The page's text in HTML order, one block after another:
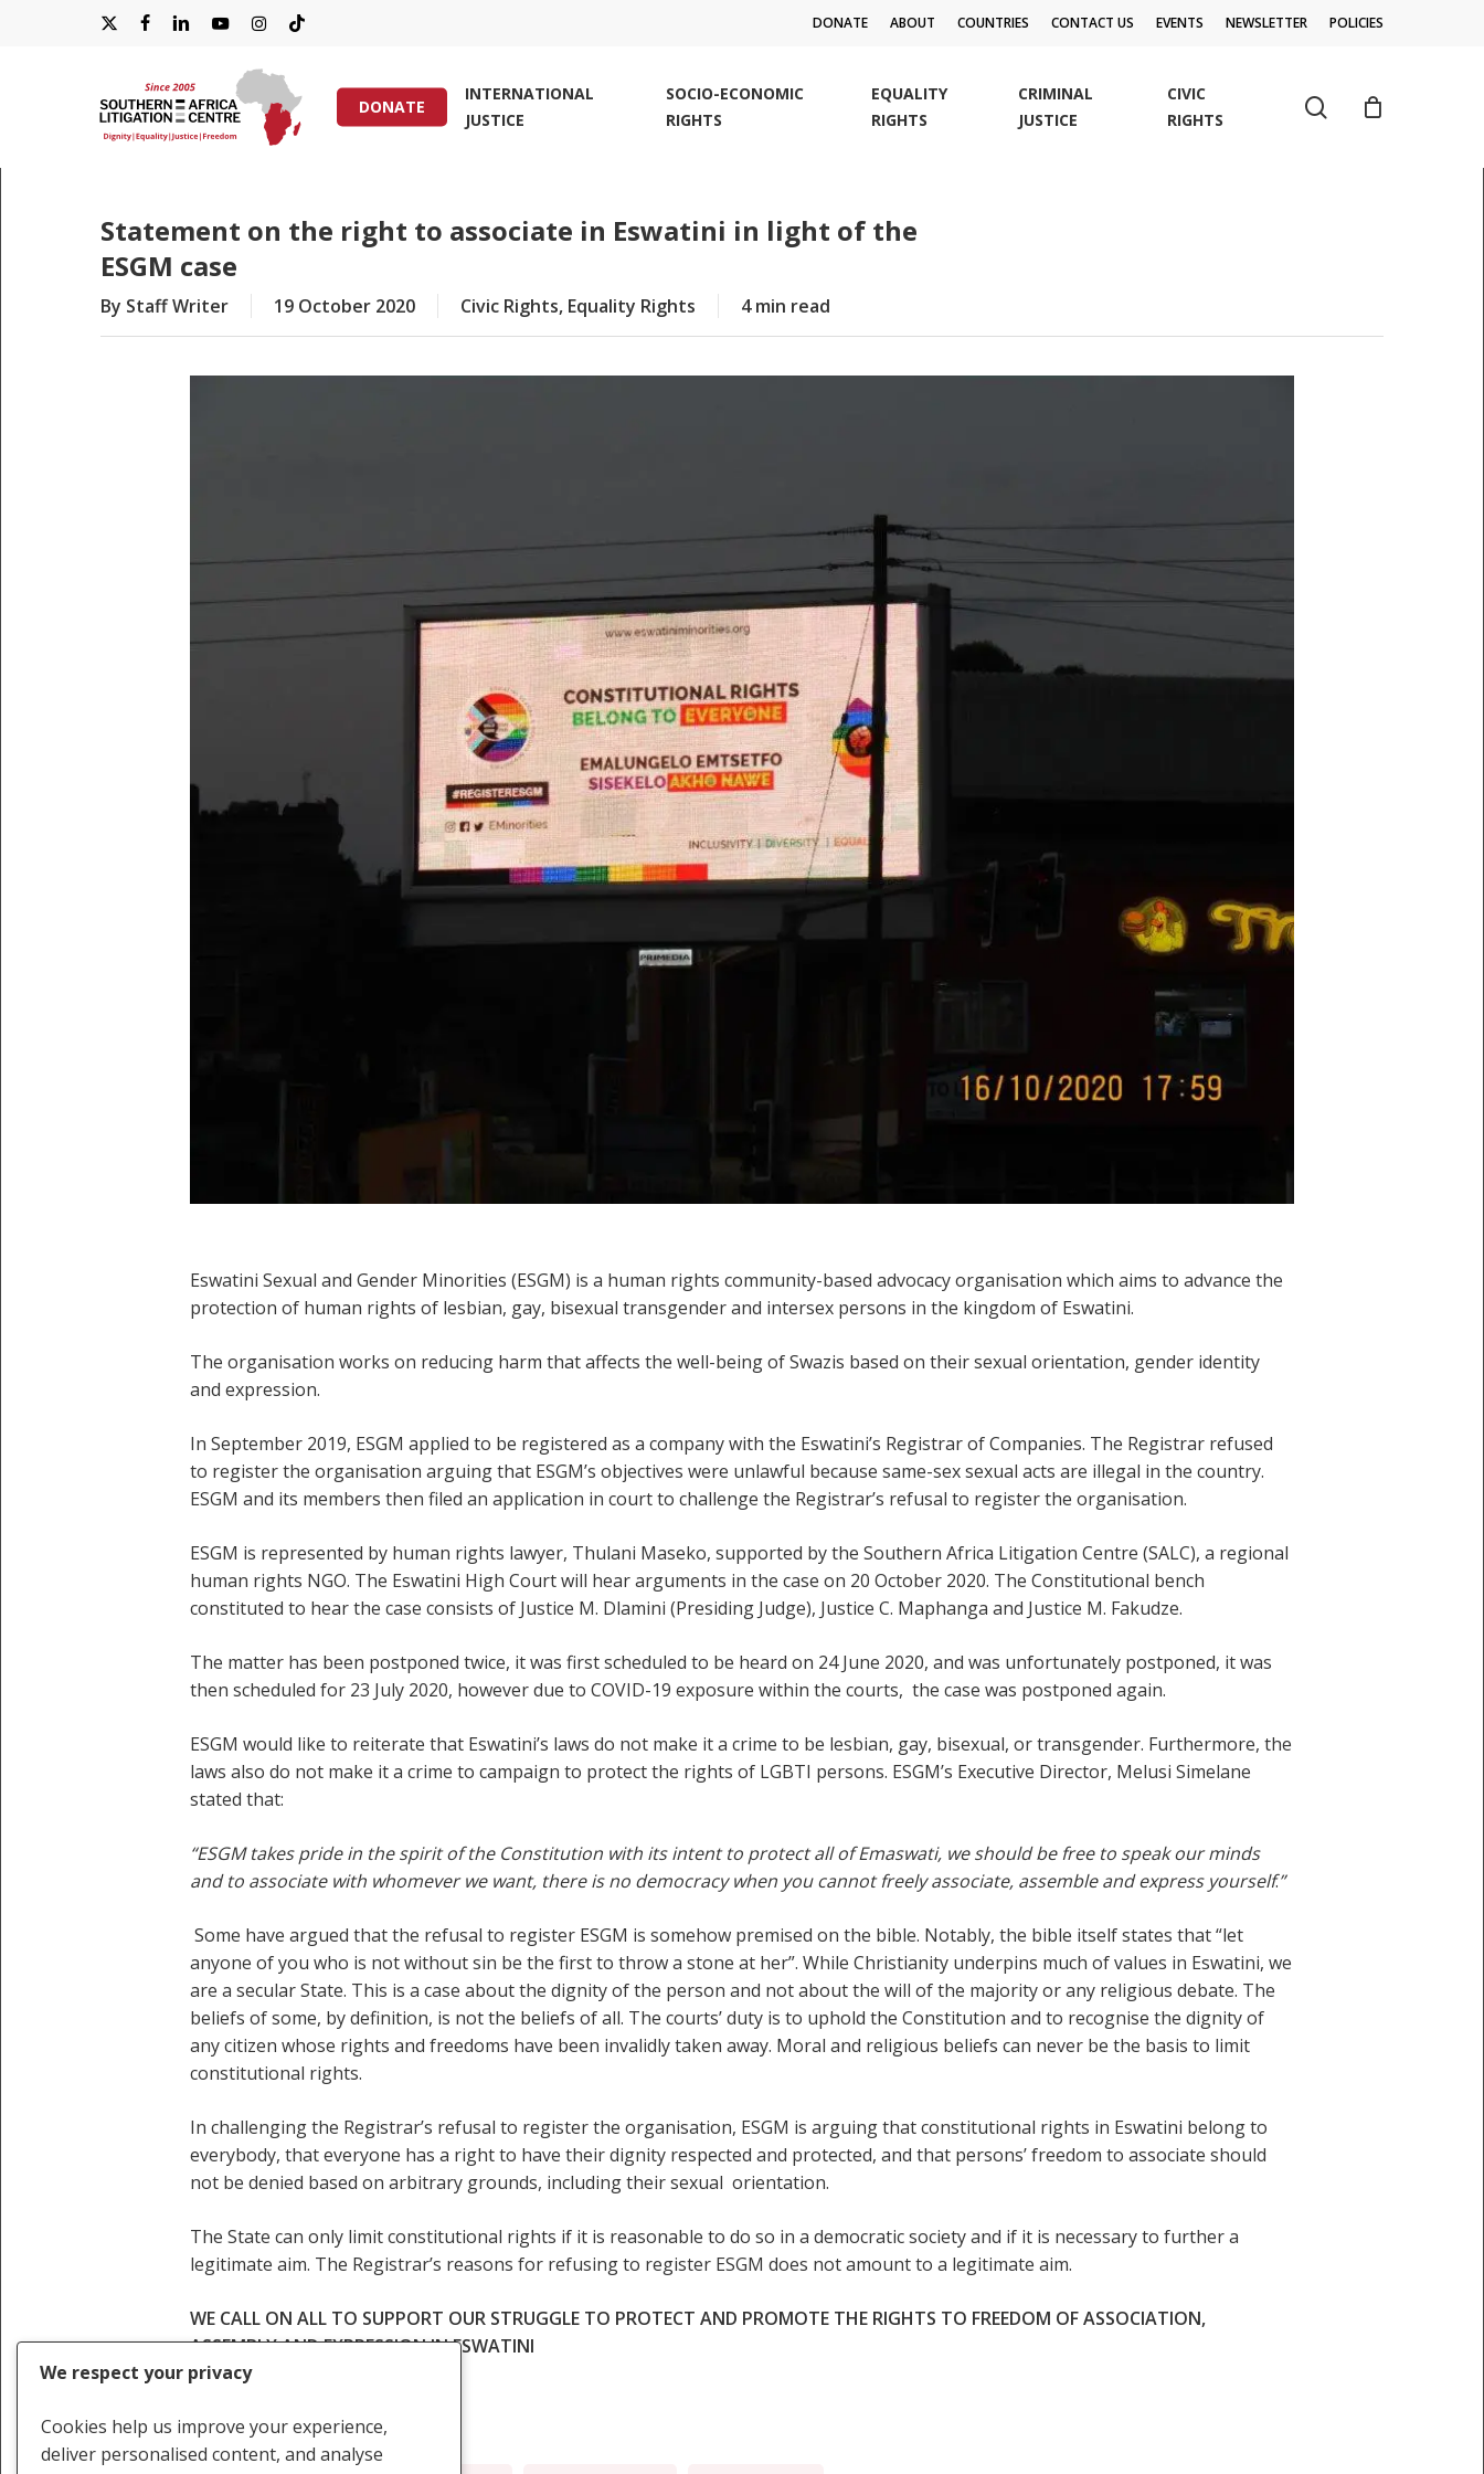
X-
FACEBOOKLINKEDINYOUTUBEINSTAGRAM
TIKTOK
DONATE ABOUT COUNTRIES CONTACT US EVENTS NEWSLETTER POLICIES
DONATE
INTERNATIONAL
JUSTICE
SOCIO-ECONOMIC
RIGHTS
EQUALITY
RIGHTS
CRIMINAL
JUSTICE
CIVIC
RIGHTS
search
Statement on the right to associate in Eswatini in light of the
ESGM case
By Staff Writer 19 October 2020 Civic Rights, Equality Rights 4 min read
Eswatini Sexual and Gender Minorities (ESGM) is a human rights community-based advocacy organisation which aims to advance the
protection of human rights of lesbian, gay, bisexual transgender and intersex persons in the kingdom of Eswatini.
The organisation works on reducing harm that affects the well-being of Swazis based on their sexual orientation, gender identity
and expression.
In September 2019, ESGM applied to be registered as a company with the Eswatini’s Registrar of Companies. The Registrar refused
to register the organisation arguing that ESGM’s objectives were unlawful because same-sex sexual acts are illegal in the country.
ESGM and its members then filed an application in court to challenge the Registrar’s refusal to register the organisation.
ESGM is represented by human rights lawyer, Thulani Maseko, supported by the Southern Africa Litigation Centre (SALC), a regional
human rights NGO. The Eswatini High Court will hear arguments in the case on 20 October 2020. The Constitutional bench
constituted to hear the case consists of Justice M. Dlamini (Presiding Judge), Justice C. Maphanga and Justice M. Fakudze.
The matter has been postponed twice, it was first scheduled to be heard on 24 June 2020, and was unfortunately postponed, it was
then scheduled for 23 July 2020, however due to COVID-19 exposure within the courts, the case was postponed again.
ESGM would like to reiterate that Eswatini’s laws do not make it a crime to be lesbian, gay, bisexual, or transgender. Furthermore, the
laws also do not make it a crime to campaign to protect the rights of LGBTI persons. ESGM’s Executive Director, Melusi Simelane
stated that:
“ESGM takes pride in the spirit of the Constitution with its intent to protect all of Emaswati, we should be free to speak our minds
and to associate with whomever we want, there is no democracy when you cannot freely associate, assemble and express yourself.”
Some have argued that the refusal to register ESGM is somehow premised on the bible. Notably, the bible itself states that “let
anyone of you who is not without sin be the first to throw a stone at her”. While Christianity underpins much of values in Eswatini, we
are a secular State. This is a case about the dignity of the person and not about the will of the majority or any religious debate. The
beliefs of some, by definition, is not the beliefs of all. The courts’ duty is to uphold the Constitution and to recognise the dignity of
any citizen whose rights and freedoms have been invalidly taken away. Moral and religious beliefs can never be the basis to limit
constitutional rights.
In challenging the Registrar’s refusal to register the organisation, ESGM is arguing that constitutional rights in Eswatini belong to
everybody, that everyone has a right to have their dignity respected and protected, and that persons’ freedom to associate should
not be denied based on arbitrary grounds, including their sexual orientation.
The State can only limit constitutional rights if it is reasonable to do so in a democratic society and if it is necessary to further a
legitimate aim. The Registrar’s reasons for refusing to register ESGM does not amount to a legitimate aim.
WE CALL ON ALL TO SUPPORT OUR STRUGGLE TO PROTECT AND PROMOTE THE RIGHTS TO FREEDOM OF ASSOCIATION,
ASSEMBLY AND EXPRESSION IN ESWATINI
We respect your privacy
Cookies help us improve your experience,
deliver personalised content, and analyse